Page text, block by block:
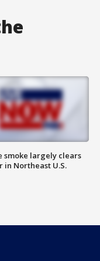
smoke largely clears
in Northeast U.S.